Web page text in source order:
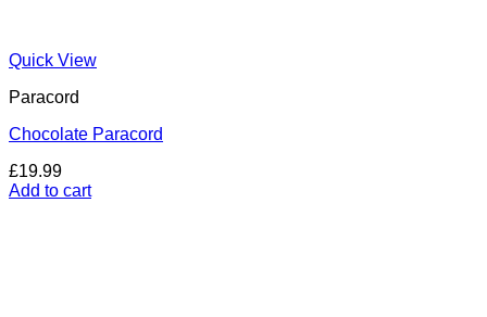
Quick View
Paracord
Chocolate Paracord
£19.99
Add to cart